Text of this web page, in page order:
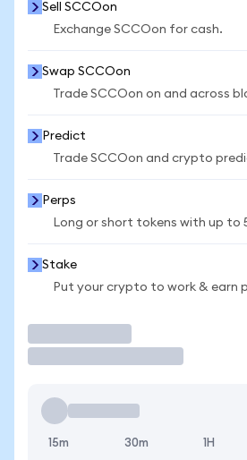
Sell SCCOon
Exchange SCCOon for cash.
Swap SCCOon
Trade SCCOon on and across
Predict
Trade SCCOon and crypto
Perps
Long or short tokens with up to
Stake
Put your crypto to work & earn
15m 30m 1H